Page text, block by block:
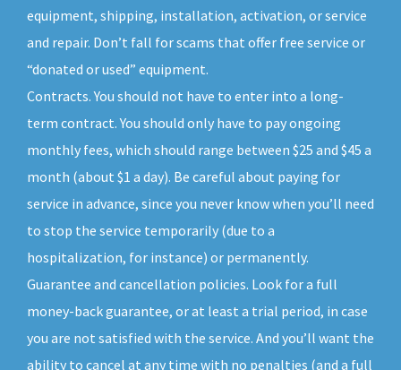
equipment, shipping, installation, activation, or service
and repair. Don’t fall for scams that offer free service or
“donated or used” equipment.
Contracts. You should not have to enter into a long-
term contract. You should only have to pay ongoing
monthly fees, which should range between $25 and $45 a
month (about $1 a day). Be careful about paying for
service in advance, since you never know when you’ll need
to stop the service temporarily (due to a
hospitalization, for instance) or permanently.
Guarantee and cancellation policies. Look for a full
money-back guarantee, or at least a trial period, in case
you are not satisfied with the service. And you’ll want the
ability to cancel at any time with no penalties (and a full